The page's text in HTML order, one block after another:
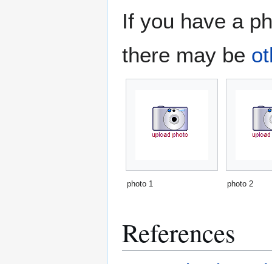
If you have a
there may be
photo 1 photo 2
References